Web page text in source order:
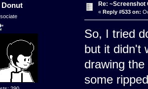
Donut Re: ~Screenshot
« Reply #533 on:
So, I tried
but it didn't
drawing
some